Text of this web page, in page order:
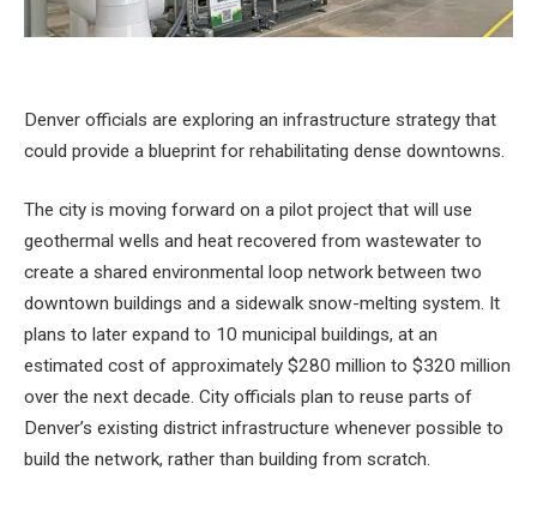
Denver officials are exploring an infrastructure strategy that
could provide a blueprint for rehabilitating dense downtowns.
The city is moving forward on a pilot project that will use
geothermal wells and heat recovered from wastewater to
create a shared environmental loop network between two
downtown buildings and a sidewalk snow-melting system. It
plans to later expand to 10 municipal buildings, at an
estimated cost of approximately $280 million to $320 million
over the next decade. City officials plan to reuse parts of
Denver’s existing district infrastructure whenever possible to
build the network, rather than building from scratch.